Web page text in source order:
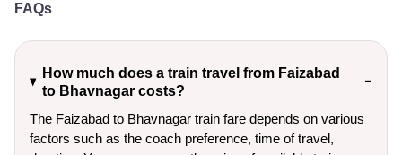
FAQs
How much does a train travel from Faizabad
to Bhavnagar costs?
The Faizabad to Bhavnagar train fare depends on various
factors such as the coach preference, time of travel,